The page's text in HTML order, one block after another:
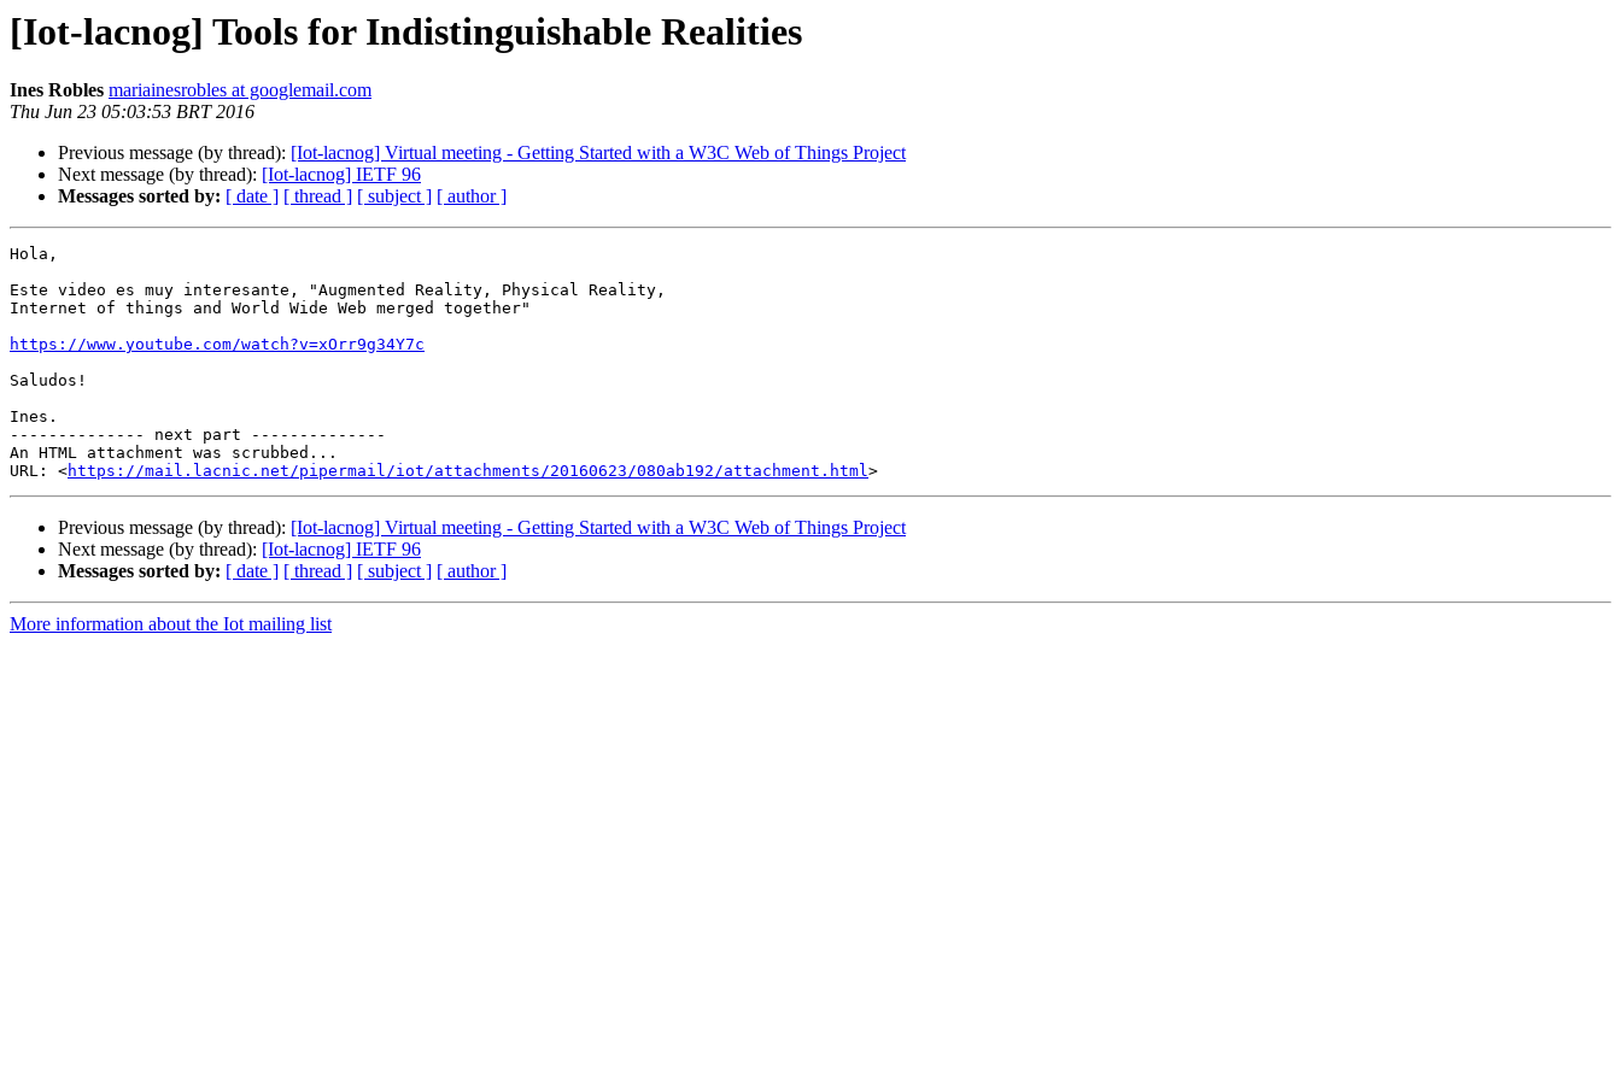
[Iot-lacnog] Tools for Indistinguishable Realities
Ines Robles mariainesrobles at googlemail.com
Thu Jun 23 05:03:53 BRT 2016
Previous message (by thread): [Iot-lacnog] Virtual meeting - Getting Started with a W3C Web of Things Project
Next message (by thread): [Iot-lacnog] IETF 96
Messages sorted by: [ date ] [ thread ] [ subject ] [ author ]
Hola,
Este video es muy interesante, "Augmented Reality, Physical Reality,
Internet of things and World Wide Web merged together"
https://www.youtube.com/watch?v=xOrr9g34Y7c
Saludos!
Ines.
-------------- next part --------------
An HTML attachment was scrubbed...
URL: <https://mail.lacnic.net/pipermail/iot/attachments/20160623/080ab192/attachment.html
Previous message (by thread): [Iot-lacnog] Virtual meeting - Getting Started with a W3C Web of Things Project
Next message (by thread): [Iot-lacnog] IETF 96
Messages sorted by: [ date ] [ thread ] [ subject ] [ author ]
More information about the Iot mailing list